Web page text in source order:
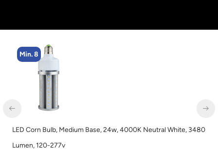
Min. 8
LED Corn Bulb, Medium Base, 24w, 4000K Neutral White, 3480
Lumen, 120-277v